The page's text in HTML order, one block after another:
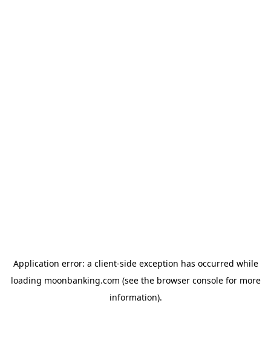
Application error: a client-side exception has occurred while
loading moonbanking.com (see the browser consolefor more
information).